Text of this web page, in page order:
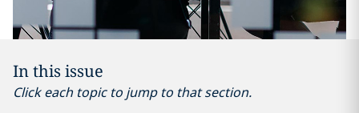
In this issue
Click each topic to jump to that section.